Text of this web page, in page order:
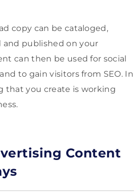
copy can be cataloged,
published on your
can then be used for social
to gain visitors from SEO. In
that you create is working
Content